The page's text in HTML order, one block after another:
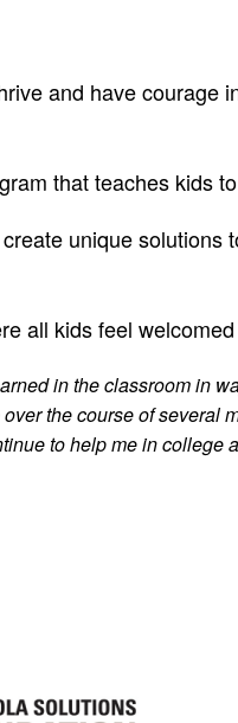
and have courage
that teaches kids
unique solutions
all kids feel
in the classroom in
the course of several
to help me in college